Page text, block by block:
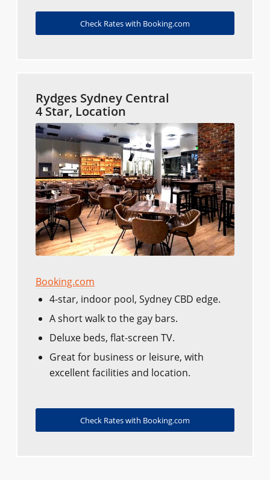
Check Rates with Booking.com
Rydges Sydney Central
4 Star, Location
Booking.com
4-star, indoor pool, Sydney CBD edge.
A short walk to the gay bars.
Deluxe beds, flat-screen TV.
Great for business or leisure, with
excellent facilities and location.
Check Rates with Booking.com